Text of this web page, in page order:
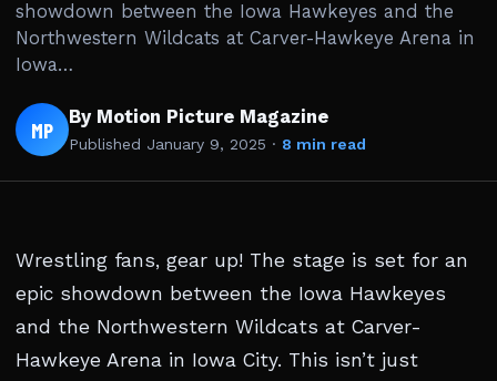
showdown between the Iowa Hawkeyes and the
Northwestern Wildcats at Carver-Hawkeye Arena in
Iowa…
MP By Motion Picture Magazine
Published January 9, 2025 · 8 min read
Wrestling fans, gear up! The stage is set for an
epic showdown between the Iowa Hawkeyes
and the Northwestern Wildcats at Carver-
Hawkeye Arena in Iowa City. This isn’t just